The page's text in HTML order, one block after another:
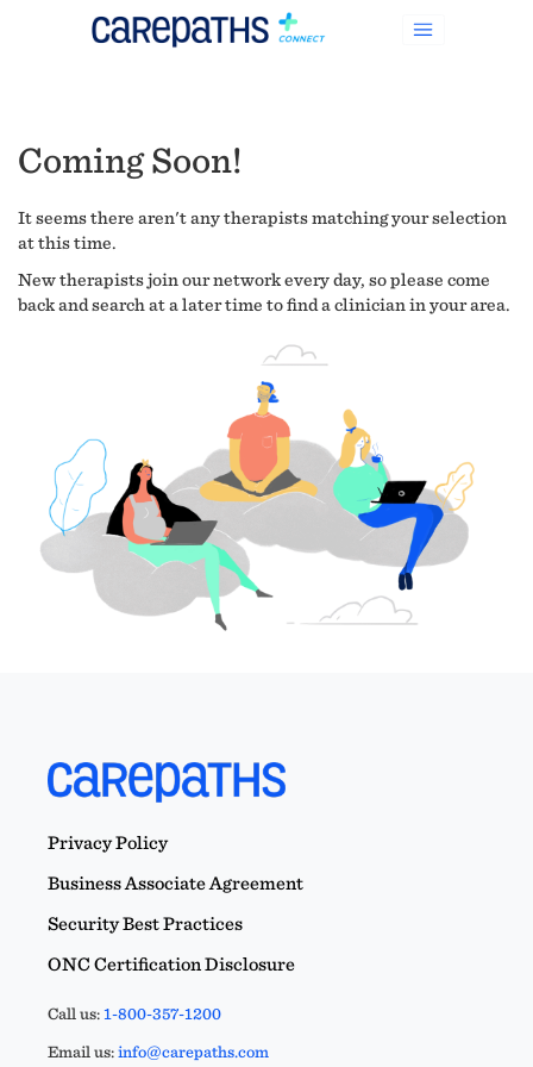
Coming Soon!
It seems there aren't any therapists matching your selection
at this time.
New therapists join our network every day, so please come
back and search at a later time to find a clinician in your area.
Privacy Policy
Business Associate Agreement
Security Best Practices
ONC Certification Disclosure
Call us:1-800-357-1200
Email us:info@carepaths.com